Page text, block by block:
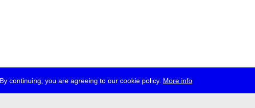
continuing, you are agreeing to our cookie policy. More info